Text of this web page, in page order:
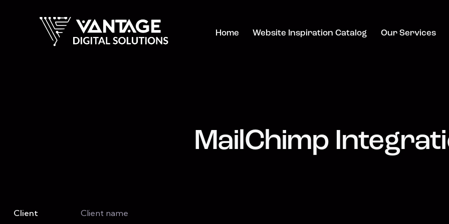
Home Website Inspiration Catalog Our Services
MailChimp
Client Client name